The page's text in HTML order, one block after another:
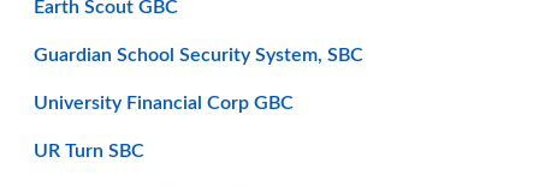
Earth Scout GBC
Guardian School Security System, SBC
University Financial Corp GBC
UR Turn SBC